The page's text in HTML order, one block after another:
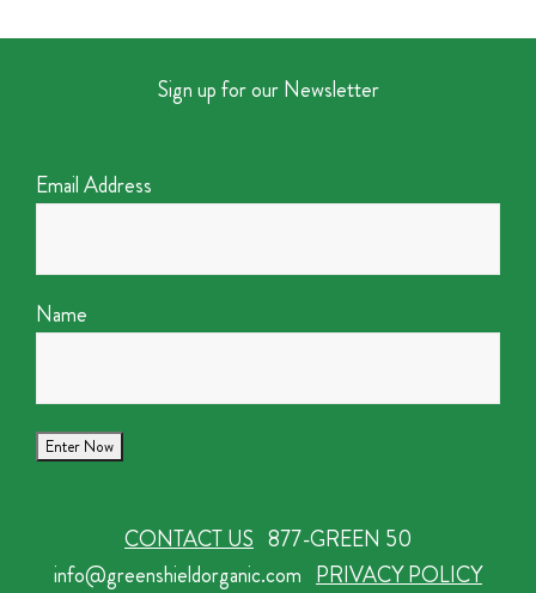
Sign up for our Newsletter
Email Address
Name
CONTACT US 877-GREEN 50
info@greenshieldorganic.com PRIVACY POLICY